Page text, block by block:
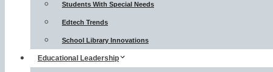
Students With Special Needs
Edtech Trends
School Library Innovations
Educational Leadership